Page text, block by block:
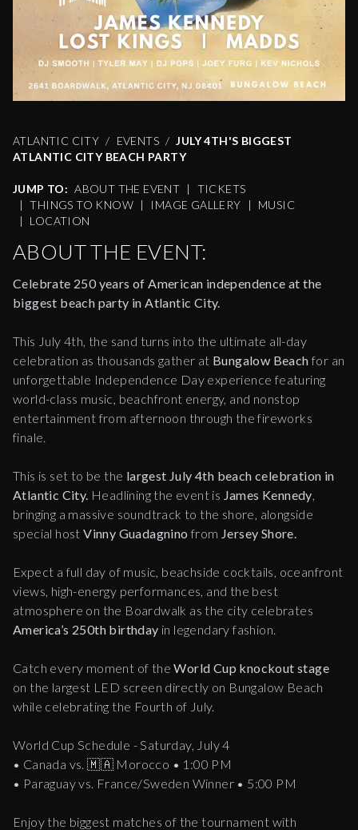
ATLANTIC CITY EVENTS
JULY 4TH'S BIGGEST
ATLANTIC CITY BEACH PARTY
JUMP TO: ABOUT THE EVENT |
TICKETS
|
THINGS TO KNOW | IMAGE GALLERY |
MUSIC
|
LOCATION
ABOUT THE EVENT:
Celebrate 250 years of American independence at the
biggest beach party in Atlantic City.
This July 4th, the sand turns into the ultimate all-day
celebration as thousands gather at Bungalow Beach for an
unforgettable Independence Day experience featuring
world-class music, beachfront energy, and nonstop
entertainment from afternoon through the fireworks
finale.
This is set to be the largest July 4th beach celebration in
Atlantic City. Headlining the event is James Kennedy,
bringing a massive soundtrack to the shore, alongside
special hostVinny Guadagnino from Jersey Shore.
Expect a full day of music, beachside cocktails, oceanfront
views, high-energy performances, and the best
atmosphere on the Boardwalk as the city celebrates
America’s 250th birthday in legendary fashion.
Catch every moment of theWorld Cup knockout stage
on the largest LED screen directly on Bungalow Beach
while celebrating the Fourth of July.
World Cup Schedule - Saturday, July 4
• Canada vs. 🇲🇦 Morocco • 1:00 PM
• Paraguay vs. France/Sweden Winner • 5:00 PM
Enjoy the biggest matches of the tournament with